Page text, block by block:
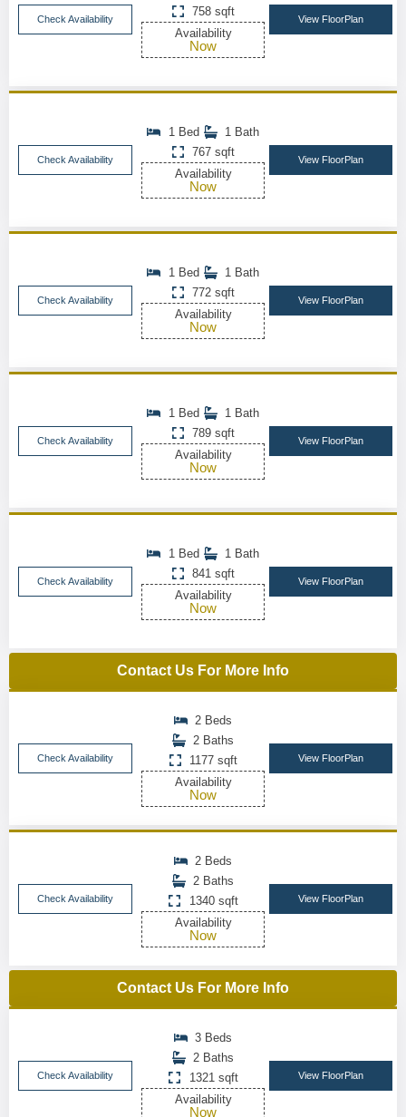
Check Availability
758 sqft
Availability
Now
View FloorPlan
Check Availability
1 Bed
1 Bath
767 sqft
Availability
Now
View FloorPlan
Check Availability
1 Bed
1 Bath
772 sqft
Availability
Now
View FloorPlan
Check Availability
1 Bed
1 Bath
789 sqft
Availability
Now
View FloorPlan
Check Availability
1 Bed
1 Bath
841 sqft
Availability
Now
View FloorPlan
Contact Us For More Info
Check Availability
2 Beds
2 Baths
1177 sqft
Availability
Now
View FloorPlan
Check Availability
2 Beds
2 Baths
1340 sqft
Availability
Now
View FloorPlan
Contact Us For More Info
Check Availability
3 Beds
2 Baths
1321 sqft
Availability
Now
View FloorPlan